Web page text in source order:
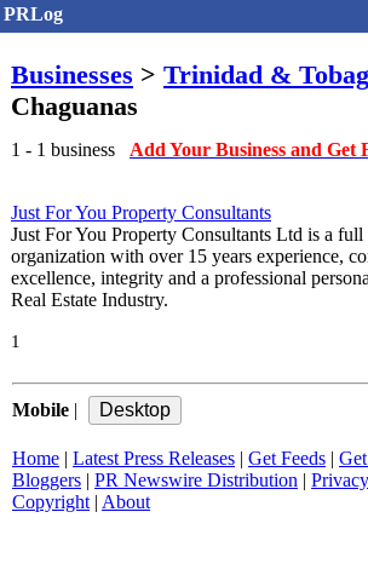
PRLog
Businesses > Trinidad &
Chaguanas
1 - 1 business Add Your Business and Get
Just For You Property Consultants
Just For You Property Consultants Ltd is a
organization with over 15 years experience,
excellence, integrity and a professional
Real Estate Industry.
1
Mobile
Home Latest Press Releases Get Feeds
Bloggers
PR Newswire Distribution Privacy
Copyright| About